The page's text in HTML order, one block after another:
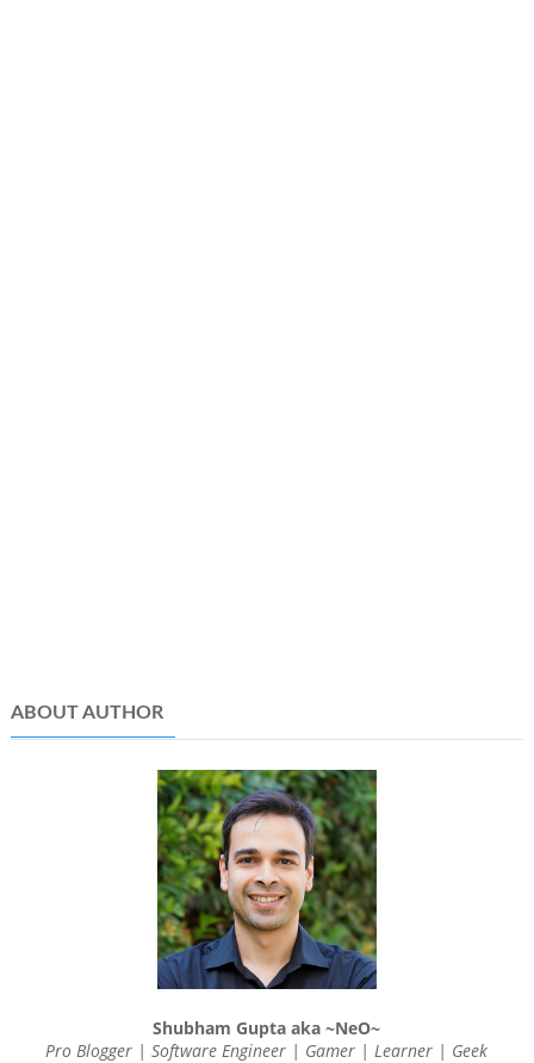
ABOUT AUTHOR
Shubham Gupta aka ~NeO~
Pro Blogger | Software Engineer | Gamer | Learner | Geek